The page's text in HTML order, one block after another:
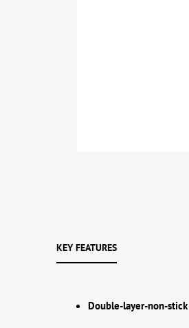
KEY FEATURES
Double-layer-non-stick